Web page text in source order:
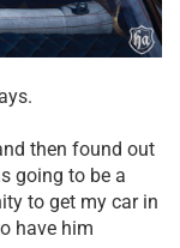
then found out
going to be a
to get my car in
have him